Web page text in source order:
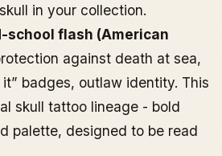
in your collection.
school flash (American
against death at sea,
badges, outlaw identity. This
skull tattoo lineage - bold
palette, designed to be read